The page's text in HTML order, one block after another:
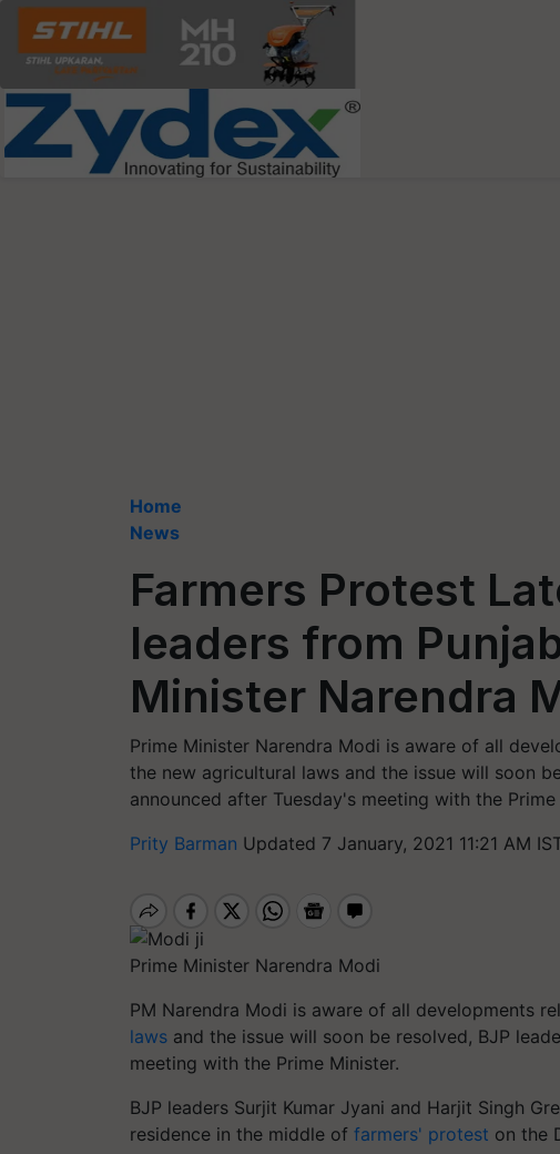
Home
News
Farmers Protest
leaders from
Minister Narendra
Prime Minister Narendra Modi is aware of all
the new agricultural laws and the issue will soon
announced after Tuesday's meeting with the Prime
Prity Barman Updated 7 January, 2021 11:21 AM
Prime Minister Narendra Modi
PM Narendra Modi is aware of all developments
laws and the issue will soon be resolved, BJP
meeting with the Prime Minister.
BJP leaders Surjit Kumar Jyani and Harjit Singh
residence in the middle of farmers' protest on the